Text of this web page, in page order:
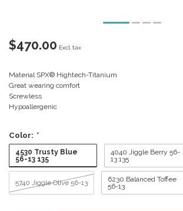
$470.00 Excl. tax
Material SPX® Hightech-Titanium
Great wearing comfort
Screwless
Hypoallergenic
Color: *
4530 Trusty Blue
56-13 135
4040 Jiggle Berry 56-
13 135
5740 Jiggle Olive 56-13
6230 Balanced Toffee
56-13